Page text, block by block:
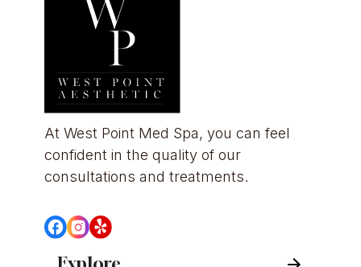
At West Point Med Spa, you can feel
confident in the quality of our
consultations and treatments.